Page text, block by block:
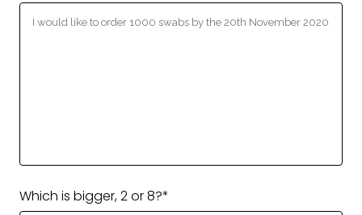
Which is bigger, 2 or 8?*